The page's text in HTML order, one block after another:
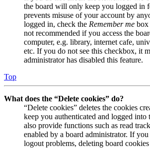
the board will only keep you logged in
prevents misuse of your account by
logged in, check the Remember me box
not recommended if you access the
computer, e.g. library, internet cafe,
etc. If you do not see this checkbox, it
administrator has disabled this feature.
Top
What does the “Delete cookies” do?
“Delete cookies” deletes the cookies
keep you authenticated and logged into
also provide functions such as read
enabled by a board administrator. If
logout problems, deleting board